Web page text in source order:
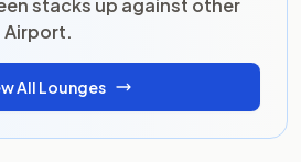
stacks up against other
Airport.
All Lounges